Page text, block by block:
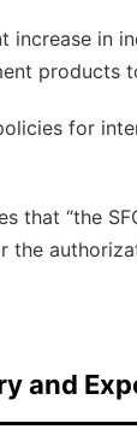
increase in
products
for
that “the
the
and